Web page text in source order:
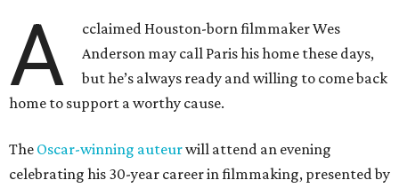
A
cclaimed Houston-born filmmaker Wes
Anderson may call Paris his home these days,
but he’s always ready and willing to come back
home to support a worthy cause.
The Oscar-winning auteurwill attend an evening
celebrating his 30-year career in filmmaking, presented by